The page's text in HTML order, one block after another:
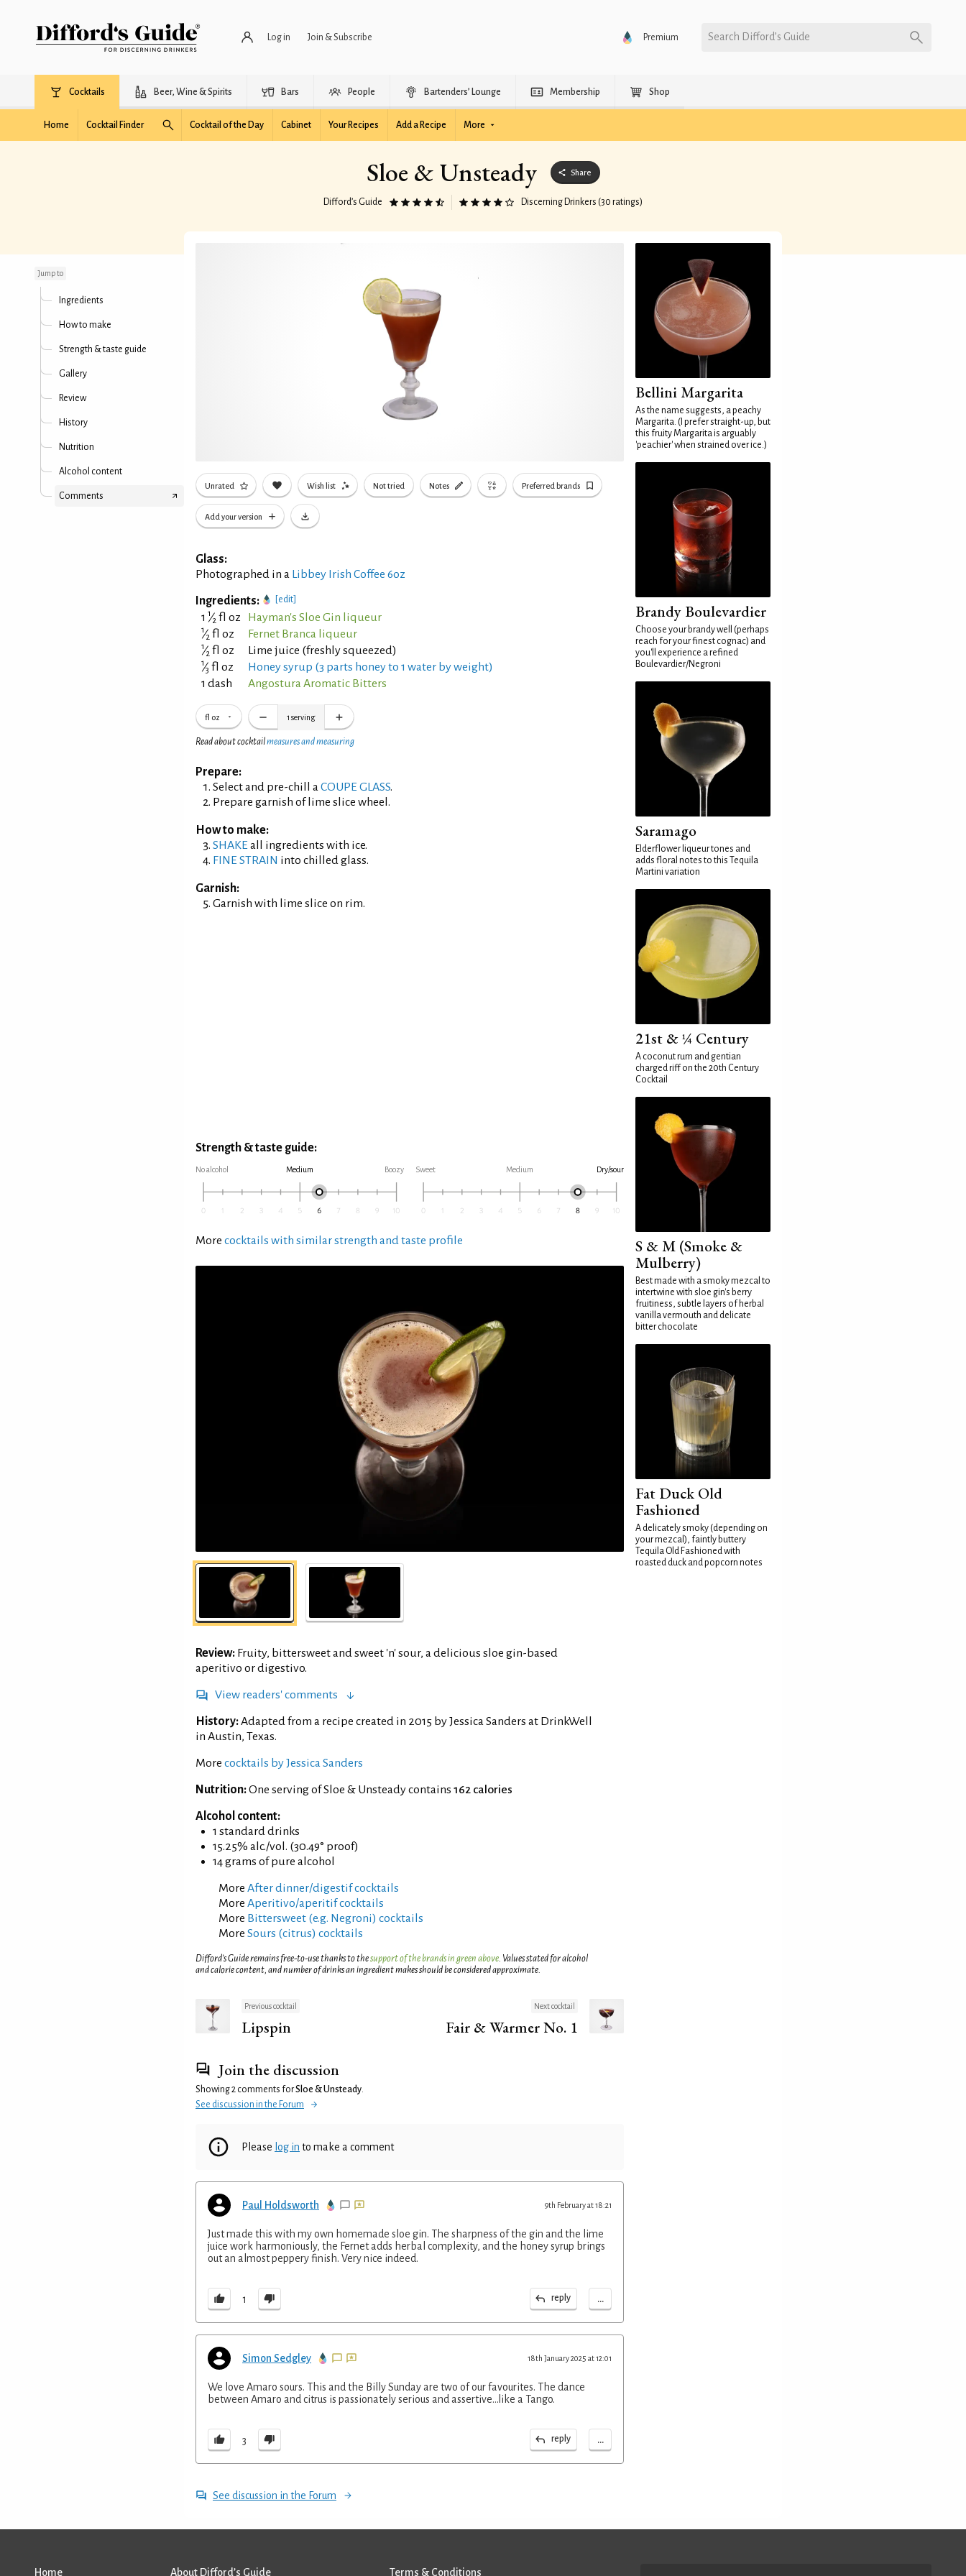
Log in Join & Subscribe Premium Search Difford’s Guide
Cocktails Beer, Wine & Spirits Bars People Bartenders’ Lounge Membership Shop
Home Cocktail Finder Cocktail of the Day Cabinet Your Recipes Add a Recipe More
Sloe & Unsteady Share
Difford’s Guide Discerning Drinkers (30 ratings)
Jump to
Ingredients
How to make
Strength & taste guide
Gallery
Review
History
Nutrition
Alcohol content
Comments
Unrated Wish list Not tried Notes Preferred brands
Add your version
Glass:
Photographed in a Libbey Irish Coffee 6oz
Ingredients: [edit]
1 1⁄2 fl oz Hayman's Sloe Gin liqueur
1⁄2 fl oz Fernet Branca liqueur
1⁄2 fl oz Lime juice (freshly squeezed)
1⁄3 fl oz
Honey syrup (3 parts honey to 1 water by weight)
1 dash
Angostura Aromatic Bitters
fl oz 1 serving
Read about cocktailmeasures and measuring
Prepare:
Select and pre-chill aCOUPE GLASS.
Prepare garnish of lime slice wheel.
How to make:
SHAKE all ingredients with ice.
FINE STRAIN into chilled glass.
Garnish:
Garnish with lime slice on rim.
Strength & taste guide:
No alcohol Medium Boozy Sweet Medium Dry/sour
More cocktails with similar strength and taste profile
Review: Fruity, bittersweet and sweet 'n' sour, a delicious sloe gin-based
aperitivo or digestivo.
View readers' comments
History:Adapted from a recipe created in 2015 by Jessica Sanders at DrinkWell
in Austin, Texas.
More cocktails by Jessica Sanders
Nutrition:One serving of Sloe & Unsteady contains 162 calories
Alcohol content:
1 standard drinks
15.25% alc./vol. (30.49° proof)
14 grams of pure alcohol
More After dinner/digestif cocktails
More Aperitivo/aperitif cocktails
More Bittersweet (e.g. Negroni) cocktails
More Sours (citrus) cocktails
Difford’s Guide remains free-to-use thanks to thesupport of the brands in green above. Values stated for alcohol
and calorie content, and number of drinks an ingredient makes should be considered approximate.
Previous cocktail
Lipspin
Next cocktail
Fair & Warmer No. 1
Join the discussion
Showing 2 comments forSloe & Unsteady
See discussion in the Forum
Please log in to make a comment
Paul Holdsworth 9th February at 18:21
Just made this with my own homemade sloe gin. The sharpness of the gin and the lime
juice work harmoniously, the Fernet adds herbal complexity, and the honey syrup brings
out an almost peppery finish. Very nice indeed.
1 reply ...
Simon Sedgley 18th January 2025 at 12:01
We love Amaro sours. This and the Billy Sunday are two of our favourites. The dance
between Amaro and citrus is passionately serious and assertive...like a Tango.
3 reply ...
See discussion in the Forum
Bellini Margarita
As the name suggests, a peachy
Margarita. (I prefer straight-up, but
this fruity Margarita is arguably
'peachier' when strained over ice.)
Brandy Boulevardier
Choose your brandy well (perhaps
reach for your finest cognac) and
you'll experience a refined
Boulevardier/Negroni
Saramago
Elderflower liqueur tones and
adds floral notes to this Tequila
Martini variation
21st & ¼ Century
A coconut rum and gentian
charged riff on the 20th Century
Cocktail
S & M (Smoke &
Mulberry)
Best made with a smoky mezcal to
intertwine with sloe gin's berry
fruitiness, subtle layers of herbal
vanilla vermouth and delicate
bitter chocolate
Fat Duck Old
Fashioned
A delicately smoky (depending on
your mezcal), faintly buttery
Tequila Old Fashioned with
roasted duck and popcorn notes
Home About Difford’s Guide Terms & Conditions